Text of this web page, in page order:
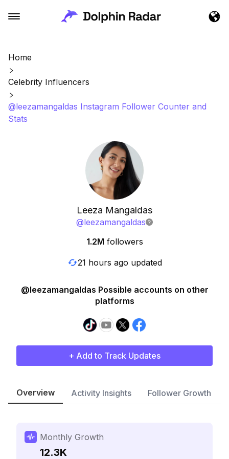
Home
Celebrity Influencers
@leezamangaldas Instagram Follower Counter and
Stats
Leeza Mangaldas
@leezamangaldas
1.2M followers
21 hours ago updated
@leezamangaldas Possible accounts on other
platforms
+ Add to Track Updates
Overview Activity Insights Follower Growth
Monthly Growth
12.3K